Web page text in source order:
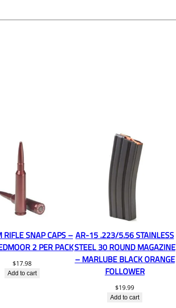
SNAP CAPS –
2 PER PACK
$17.98
Add to cart
AR-15 .223/5.56 STAINLESS
STEEL 30 ROUND MAGAZINE
– MARLUBE BLACK ORANGE
FOLLOWER
$19.99
Add to cart